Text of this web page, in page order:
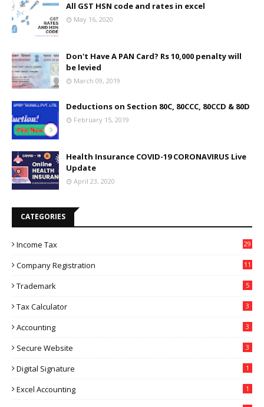
All GST HSN code and rates in excel
May 16, 2020
Don't Have A PAN Card? Rs 10,000 penalty will
be levied
March 09, 2019
Deductions on Section 80C, 80CCC, 80CCD & 80D
February 15, 2019
Health Insurance COVID-19 CORONAVIRUS Live
Update
April 23, 2020
CATEGORIES
Income Tax 29
Company Registration 11
Trademark 5
Tax Calculator 3
Accounting 3
Secure Website 3
Digital Signature 1
Excel Accounting 1